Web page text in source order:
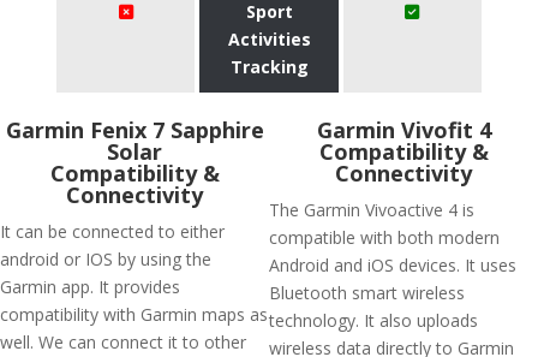
Sport
Activities
Tracking
Garmin Fenix 7 Sapphire
Solar
Compatibility &
Connectivity
It can be connected to either
android or IOS by using the
Garmin app. It provides
compatibility with Garmin maps as
well. We can connect it to other
Garmin Vivofit 4
Compatibility &
Connectivity
The Garmin Vivoactive 4 is
compatible with both modern
Android and iOS devices. It uses
Bluetooth smart wireless
technology. It also uploads
wireless data directly to Garmin